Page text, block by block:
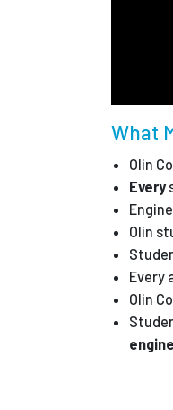
What
Olin
Every
Olin
Every
Olin